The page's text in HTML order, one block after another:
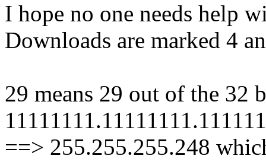
I hope no one needs help
Downloads are marked 4
29 means 29 out of the 32
==> 255.255.255.248